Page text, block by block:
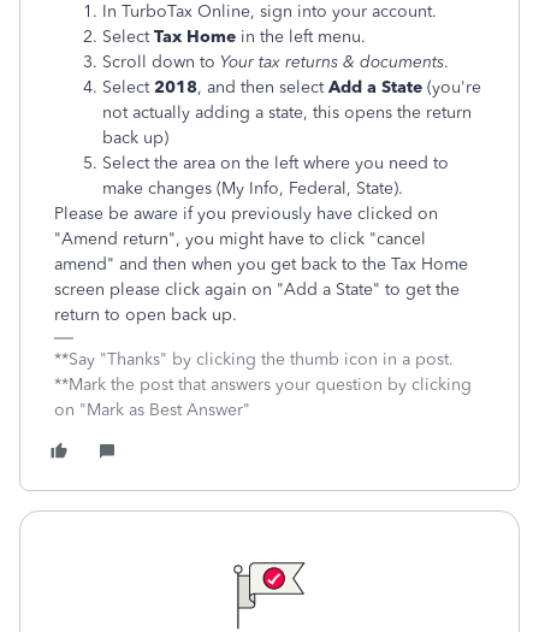
In TurboTax Online, sign into your account.
SelectTax Home in the left menu.
Scroll down to Your tax returns & documents.
Select 2018, and then selectAdd a State (you're
not actually adding a state, this opens the return
back up)
Select the area on the left where you need to
make changes (My Info, Federal, State).
Please be aware if you previously have clicked on
"Amend return", you might have to click "cancel
amend" and then when you get back to the Tax Home
screen please click again on "Add a State" to get the
return to open back up.
**Say "Thanks" by clicking the thumb icon in a post.
**Mark the post that answers your question by clicking
on "Mark as Best Answer"